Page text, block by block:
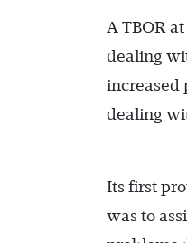
A TBOR
dealing
increased
dealing
Its first
was to